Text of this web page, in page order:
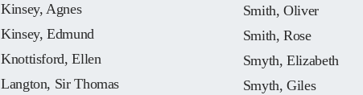
Kinsey, Agnes
Kinsey, Edmund
Knottisford, Ellen
Langton, Sir Thomas
Smith, Oliver
Smith, Rose
Smyth, Elizabeth
Smyth, Giles